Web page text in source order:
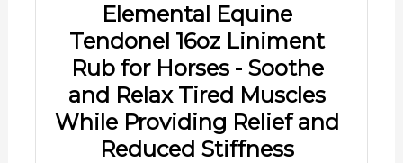
Elemental Equine
Tendonel 16oz Liniment
Rub for Horses - Soothe
and Relax Tired Muscles
While Providing Relief and
Reduced Stiffness